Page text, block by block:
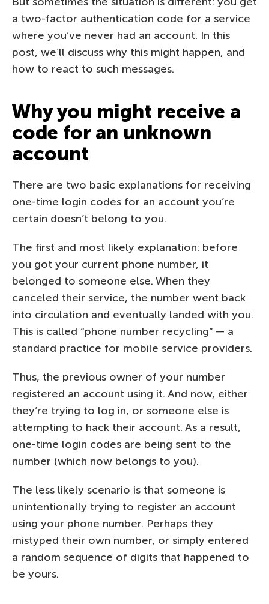
a two-factor authentication code for a service
where you’ve never had an account. In this
post, we’ll discuss why this might happen, and
how to react to such messages.
Why you might receive a
code for an unknown
account
There are two basic explanations for receiving
one-time login codes for an account you’re
certain doesn’t belong to you.
The first and most likely explanation: before
you got your current phone number, it
belonged to someone else. When they
canceled their service, the number went back
into circulation and eventually landed with you.
This is called “phone number recycling” — a
standard practice for mobile service providers.
Thus, the previous owner of your number
registered an account using it. And now, either
they’re trying to log in, or someone else is
attempting to hack their account. As a result,
one-time login codes are being sent to the
number (which now belongs to you).
The less likely scenario is that someone is
unintentionally trying to register an account
using your phone number. Perhaps they
mistyped their own number, or simply entered
a random sequence of digits that happened to
be yours.